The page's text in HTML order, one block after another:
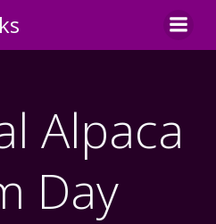
to
content
Alpaca
Day